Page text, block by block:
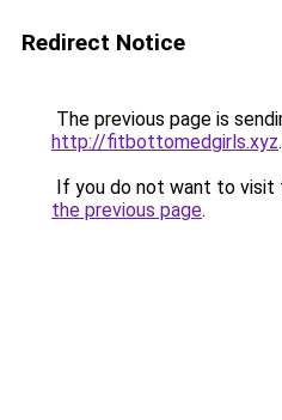
Redirect Notice
The previous page is
http://fitbottomedgirls.xyz.
If you do not want to visit
the previous page.